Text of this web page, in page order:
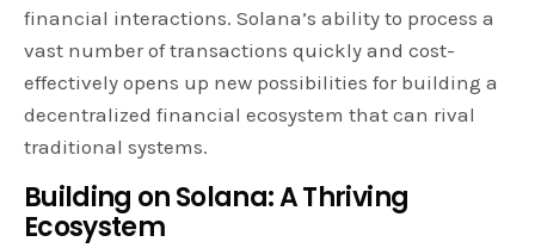
financial interactions. Solana’s ability to process a
vast number of transactions quickly and cost-
effectively opens up new possibilities for building a
decentralized financial ecosystem that can rival
traditional systems.
Building on Solana: A Thriving
Ecosystem